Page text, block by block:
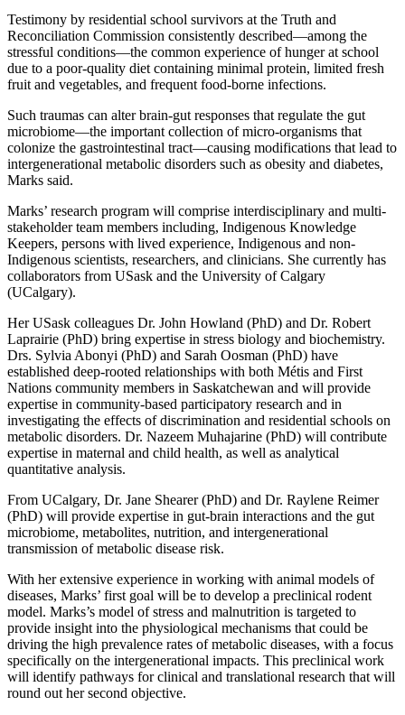
Testimony by residential school survivors at the Truth and
Reconciliation Commission consistently described—among the
stressful conditions—the common experience of hunger at school
due to a poor-quality diet containing minimal protein, limited fresh
fruit and vegetables, and frequent food-borne infections.
Such traumas can alter brain-gut responses that regulate the gut
microbiome—the important collection of micro-organisms that
colonize the gastrointestinal tract—causing modifications that lead to
intergenerational metabolic disorders such as obesity and diabetes,
Marks said.
Marks’ research program will comprise interdisciplinary and multi-
stakeholder team members including, Indigenous Knowledge
Keepers, persons with lived experience, Indigenous and non-
Indigenous scientists, researchers, and clinicians. She currently has
collaborators from USask and the University of Calgary
(UCalgary).
Her USask colleagues Dr. John Howland (PhD) and Dr. Robert
Laprairie (PhD) bring expertise in stress biology and biochemistry.
Drs. Sylvia Abonyi (PhD) and Sarah Oosman (PhD) have
established deep-rooted relationships with both Métis and First
Nations community members in Saskatchewan and will provide
expertise in community-based participatory research and in
investigating the effects of discrimination and residential schools on
metabolic disorders. Dr. Nazeem Muhajarine (PhD) will contribute
expertise in maternal and child health, as well as analytical
quantitative analysis.
From UCalgary, Dr. Jane Shearer (PhD) and Dr. Raylene Reimer
(PhD) will provide expertise in gut-brain interactions and the gut
microbiome, metabolites, nutrition, and intergenerational
transmission of metabolic disease risk.
With her extensive experience in working with animal models of
diseases, Marks’ first goal will be to develop a preclinical rodent
model. Marks’s model of stress and malnutrition is targeted to
provide insight into the physiological mechanisms that could be
driving the high prevalence rates of metabolic diseases, with a focus
specifically on the intergenerational impacts. This preclinical work
will identify pathways for clinical and translational research that will
round out her second objective.